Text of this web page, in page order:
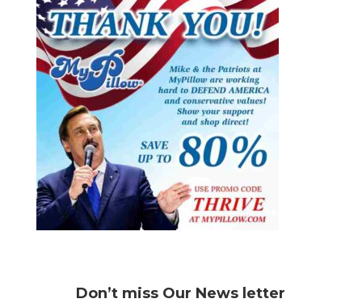
Don’t miss Our News letter